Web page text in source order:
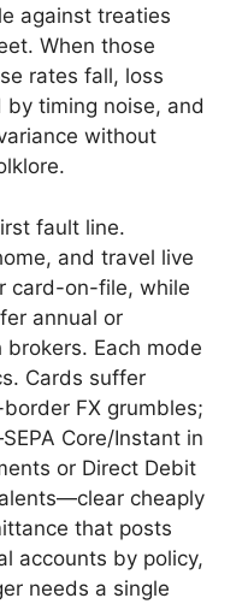
against treaties
When those
rates fall, loss
timing noise, and
without
fault line.
and travel live
card-on-file, while
annual or
Each mode
Cards suffer
FX grumbles;
Core/Instant in
or Direct Debit
cheaply
that posts
accounts by policy,
needs a single